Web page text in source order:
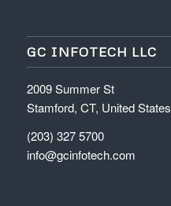
GC INFOTECH LLC
2009 Summer St
Stamford, CT, United States
(203) 327 5700
info@gcinfotech.com